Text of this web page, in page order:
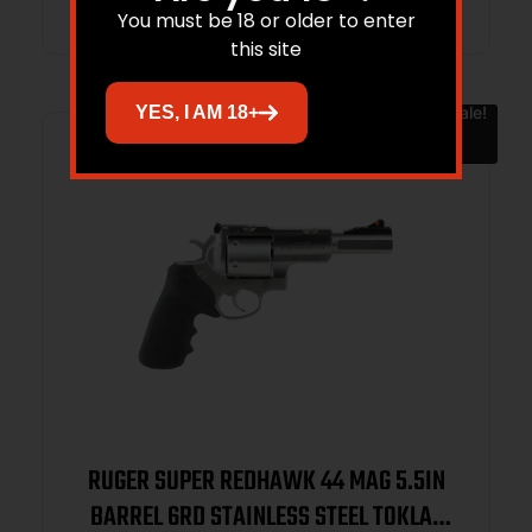
Sale!
RUGER SUPER REDHAWK 44 MAG 5.5IN
BARREL 6RD STAINLESS STEEL TOKLAT
You must be 18 or older to enter
this site
YES, I AM 18+